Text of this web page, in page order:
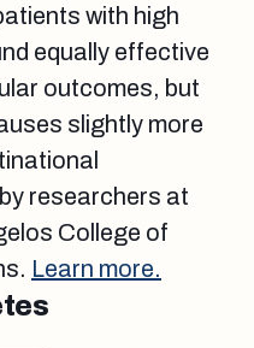
with high
equally effective
outcomes, but
slightly more
researchers at
College of
Learn more.